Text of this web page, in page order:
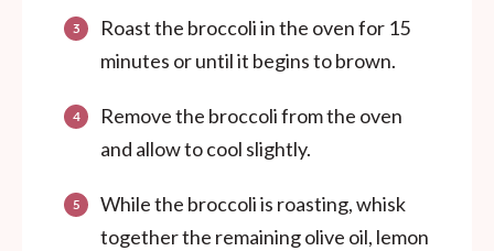
Roast the broccoli in the oven for 15
minutes or until it begins to brown.
Remove the broccoli from the oven
and allow to cool slightly.
While the broccoli is roasting, whisk
together the remaining olive oil, lemon